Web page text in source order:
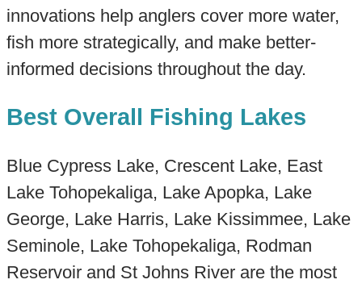
innovations help anglers cover more water,
fish more strategically, and make better-
informed decisions throughout the day.
Best Overall Fishing Lakes
Blue Cypress Lake, Crescent Lake, East
Lake Tohopekaliga, Lake Apopka, Lake
George, Lake Harris, Lake Kissimmee, Lake
Seminole, Lake Tohopekaliga, Rodman
Reservoir and St Johns River are the most